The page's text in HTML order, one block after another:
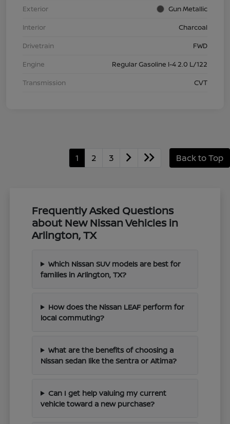
Exterior
Gun Metallic
Interior
Charcoal
Drivetrain
FWD
Engine
Regular Gasoline I-4 2.0 L/122
Transmission
CVT
1 2 3 Back to Top
Frequently Asked Questions
about New Nissan Vehicles in
Arlington, TX
Which Nissan SUV models are best for
families in Arlington, TX?
How does the Nissan LEAF perform for
local commuting?
What are the benefits of choosing a
Nissan sedan like the Sentra or Altima?
Can I get help valuing my current
vehicle toward a new purchase?